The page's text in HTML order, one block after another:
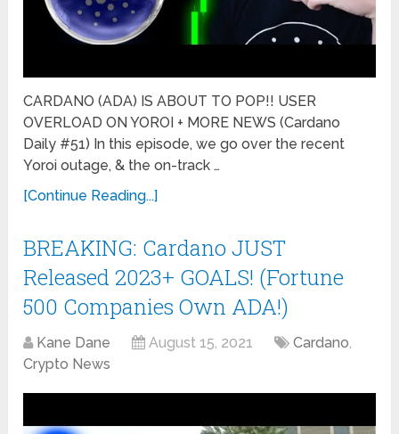
CARDANO (ADA) IS ABOUT TO POP!! USER
OVERLOAD ON YOROI + MORE NEWS (Cardano
Daily #51) In this episode, we go over the recent
Yoroi outage, & the on-track …
[Continue Reading...]
BREAKING: Cardano JUST
Released 2023+ GOALS! (Fortune
500 Companies Own ADA!)
Kane Dane August 15, 2021 Cardano,
Crypto News